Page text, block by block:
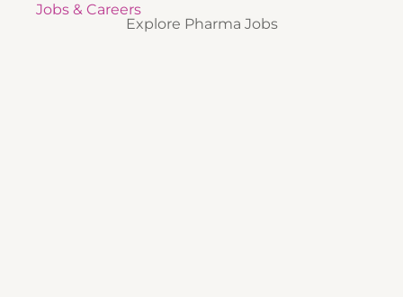
Jobs & Careers
Explore Pharma Jobs